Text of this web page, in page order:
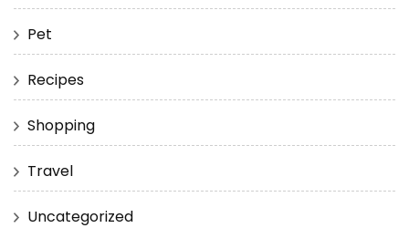
Pet
Recipes
Shopping
Travel
Uncategorized